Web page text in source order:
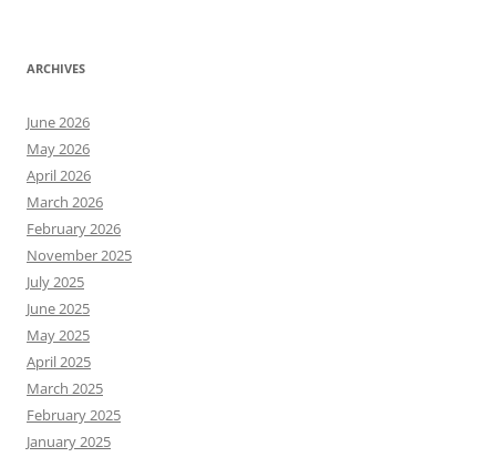
ARCHIVES
June 2026
May 2026
April 2026
March 2026
February 2026
November 2025
July 2025
June 2025
May 2025
April 2025
March 2025
February 2025
January 2025